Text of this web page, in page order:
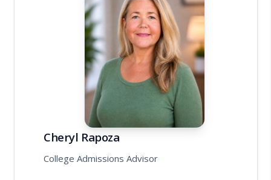
Cheryl Rapoza
College Admissions Advisor